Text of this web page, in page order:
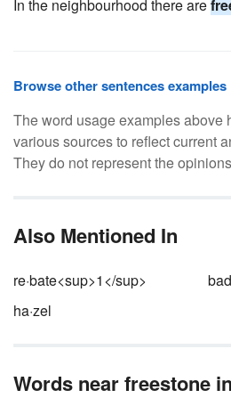
In the neighbourhood there are
Browse other sentences examples
The word usage examples above
various sources to reflect current
They do not represent the
Also Mentioned In
re·bate<sup>1</sup>
ha·zel
Words near freestone